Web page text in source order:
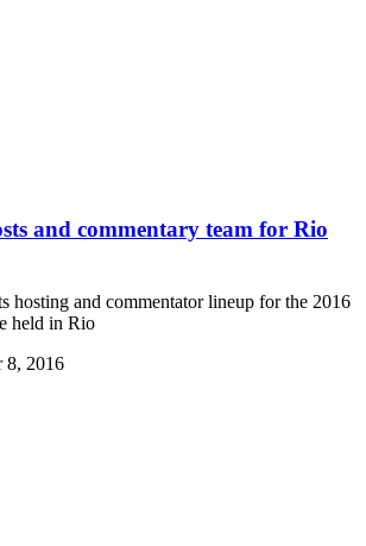
and commentary team for Rio
hosting and commentator lineup for the 2016
held in Rio
8, 2016